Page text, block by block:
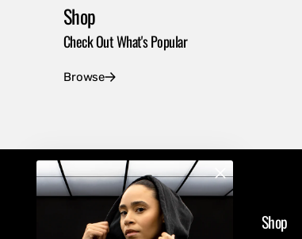
Shop
Check Out What's Popular
Browse
Shop